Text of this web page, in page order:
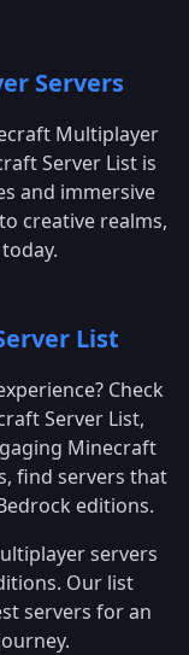
Servers
Multiplayer
Server List is
and immersive
creative realms,
List
Check
Server List,
Minecraft
find servers that
editions.
servers
Our list
servers for an